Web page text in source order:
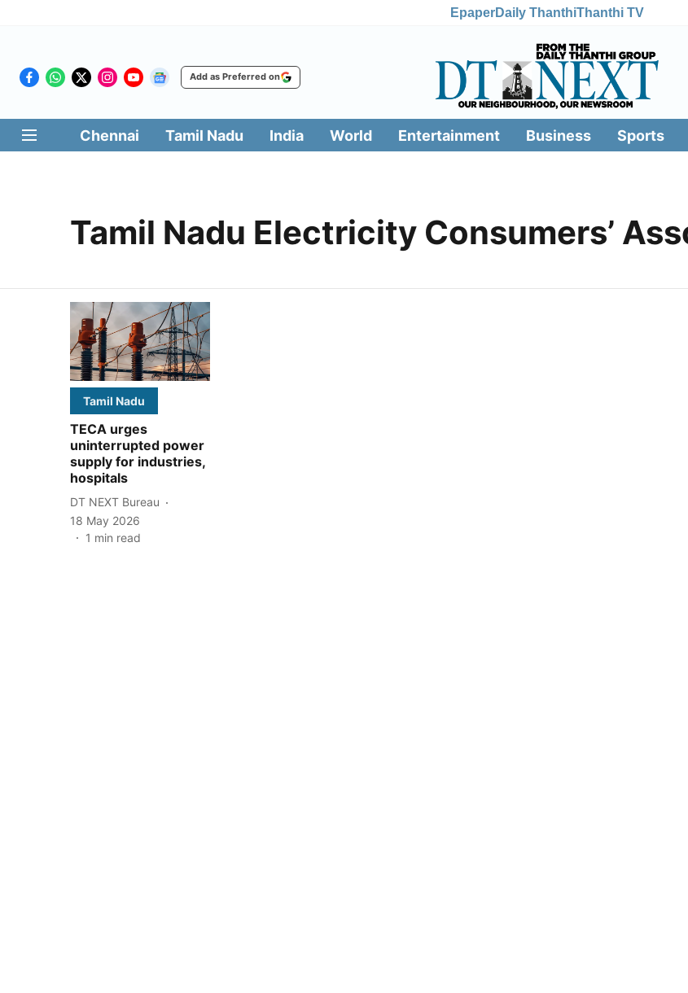
EpaperDaily ThanthiThanthi TV
Add as Preferred on
Chennai Tamil Nadu India World Entertainment Business Sports
Tamil Nadu Electricity Consumers’
Tamil Nadu
TECA urges
uninterrupted power
supply for industries,
hospitals
DT NEXT Bureau
18 May 2026
1 min read